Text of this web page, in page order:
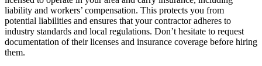
liability and workers’ compensation. This protects you from
potential liabilities and ensures that your contractor adheres to
industry standards and local regulations. Don’t hesitate to request
documentation of their licenses and insurance coverage before hiring
them.